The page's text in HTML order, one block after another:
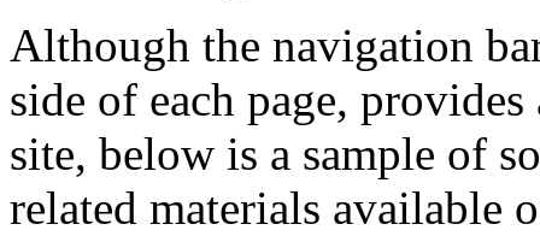
Although the navigation
side of each page,
site, below is a sample of
related materials available